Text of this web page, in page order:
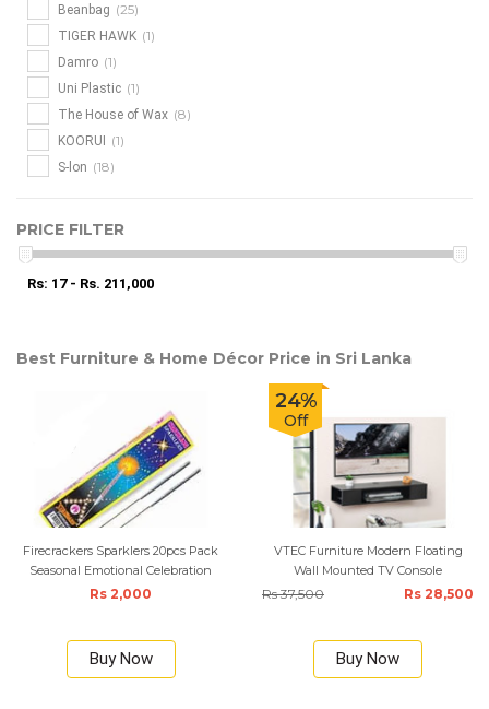
Beanbag (25)
TIGER HAWK (1)
Damro (1)
Uni Plastic (1)
The House of Wax (8)
KOORUI (1)
S-lon (18)
PRICE FILTER
Rs: 17 - Rs. 211,000
Best Furniture & Home Décor Price in Sri Lanka
Firecrackers Sparklers 20pcs Pack
Seasonal Emotional Celebration
Rs 2,000
Buy Now
24%
Off
VTEC Furniture Modern Floating
Wall Mounted TV Console
Rs 37,500 Rs 28,500
Buy Now